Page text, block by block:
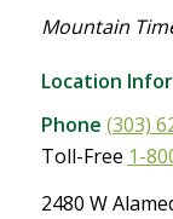
Mountain
Location
Phone (303)
Toll-Free 1-
2480 W